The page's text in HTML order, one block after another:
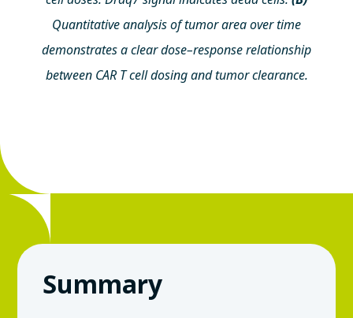
Quantitative analysis of tumor area over time
demonstrates a clear dose–response relationship
between CAR T cell dosing and tumor clearance.
Summary